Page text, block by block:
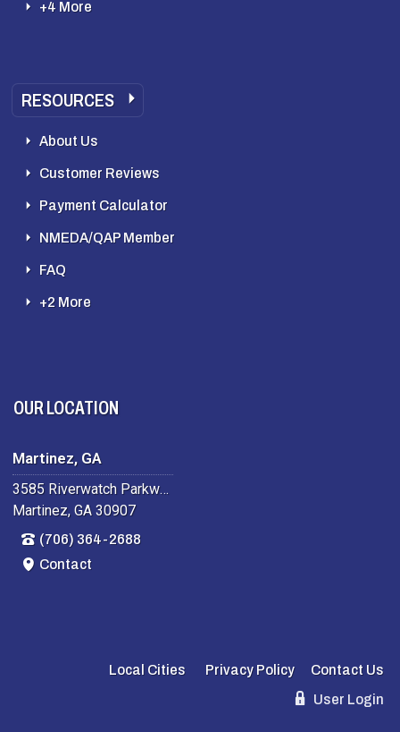
+4 More
RESOURCES
About Us
Customer Reviews
Payment Calculator
NMEDA/QAP Member
FAQ
+2 More
OUR LOCATION
Martinez, GA
3585 Riverwatch Parkway
Martinez, GA 30907
(706) 364-2688
Contact
Local Cities Privacy Policy
Contact Us
User Login